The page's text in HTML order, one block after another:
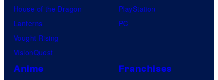
House of the Dragon
Lanterns
Vought Rising
VisionQuest
PlayStation
PC
Anime Franchises